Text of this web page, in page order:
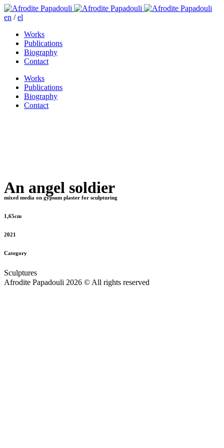
en /el
Works
Publications
Biography
Contact
Works
Publications
Biography
Contact
An angel soldier
mixed media on gypsum plaster for sculpturing
1,65cm
2021
Category
Sculptures
Afrodite Papadouli 2026 © All rights reserved